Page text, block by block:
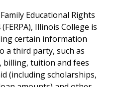
Educational Rights
Illinois College is
certain information
a third party, such as
tuition and fees
(including scholarships,